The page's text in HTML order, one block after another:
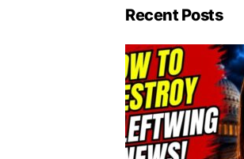
Recent Posts